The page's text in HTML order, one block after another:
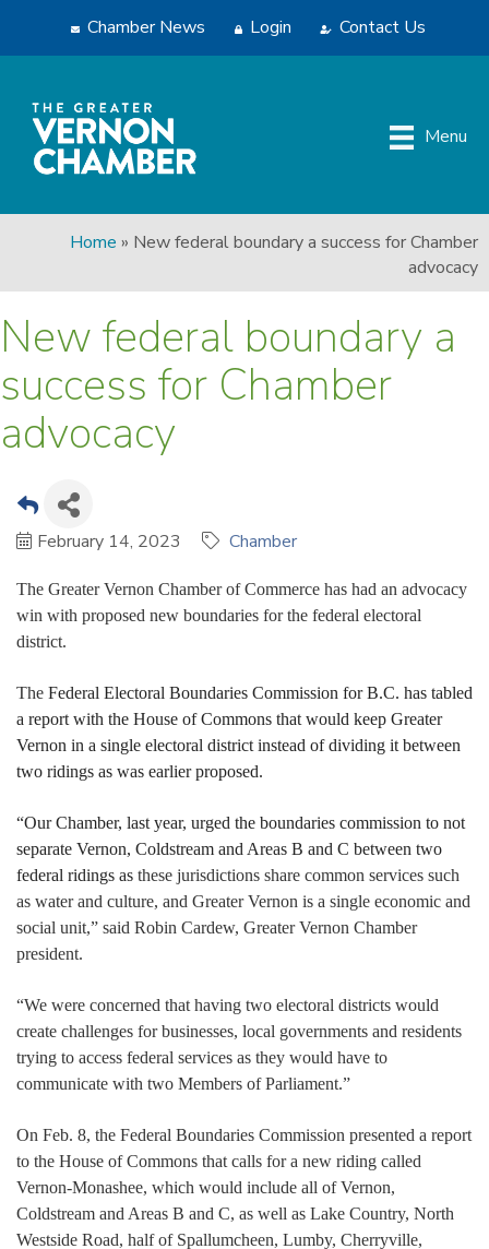
Chamber News Login Contact Us
Menu
Home » New federal boundary a success for Chamber
advocacy
New federal boundary a
success for Chamber
advocacy
February 14, 2023 Chamber
The Greater Vernon Chamber of Commerce has had an advocacy
win with proposed new boundaries for the federal electoral
district.
The Federal Electoral Boundaries Commission for B.C. has tabled
a report with the House of Commons that would keep Greater
Vernon in a single electoral district instead of dividing it between
two ridings as was earlier proposed.
“Our Chamber, last year, urged the boundaries commission to not
separate Vernon, Coldstream and Areas B and C between two
federal ridings as these jurisdictions share common services such
as water and culture, and Greater Vernon is a single economic and
social unit,” said Robin Cardew, Greater Vernon Chamber
president.
“We were concerned that having two electoral districts would
create challenges for businesses, local governments and residents
trying to access federal services as they would have to
communicate with two Members of Parliament.”
On Feb. 8, the Federal Boundaries Commission presented a report
to the House of Commons that calls for a new riding called
Vernon-Monashee, which would include all of Vernon,
Coldstream and Areas B and C, as well as Lake Country, North
Westside Road, half of Spallumcheen, Lumby, Cherryville,